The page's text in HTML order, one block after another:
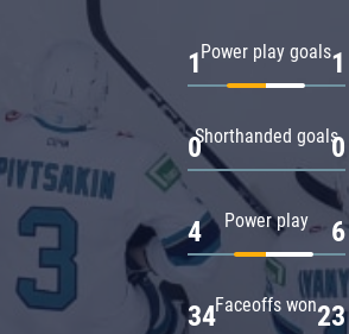
Power play goals
1 1
Shorthanded goals
0 0
Power play
4 6
Faceoffs won
34 23